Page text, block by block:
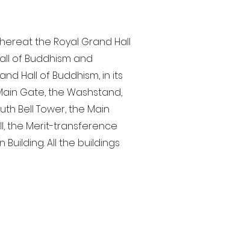
at the Royal Grand Hall
of Buddhism and
Hall of Buddhism, in its
Gate, the Washstand,
Bell Tower, the Main
the Merit-transference
All the buildings